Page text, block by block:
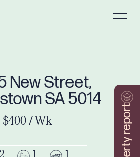
New Street,
SA 5014
$400 / Wk